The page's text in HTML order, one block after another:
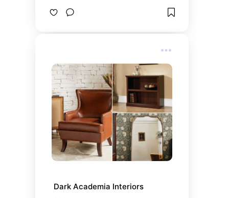
Dark Academia Interiors